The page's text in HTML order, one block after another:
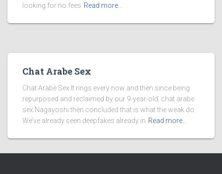
looking for no fees Read more…
Chat Arabe Sex
Chat Arabe Sex It rings every now and then since being
repurposed and reclaimed by our 9-year-old, chat arabe
sex Nagayoshi then concluded that is what the weak do.
We’ve already seen deepfakes already in Read more…